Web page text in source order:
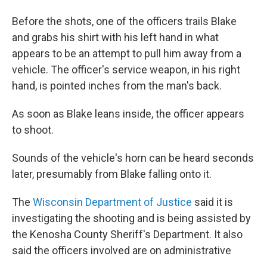
Before the shots, one of the officers trails Blake
and grabs his shirt with his left hand in what
appears to be an attempt to pull him away from a
vehicle. The officer's service weapon, in his right
hand, is pointed inches from the man's back.
As soon as Blake leans inside, the officer appears
to shoot.
Sounds of the vehicle's horn can be heard seconds
later, presumably from Blake falling onto it.
The Wisconsin Department of Justice said it is
investigating the shooting and is being assisted by
the Kenosha County Sheriff's Department. It also
said the officers involved are on administrative